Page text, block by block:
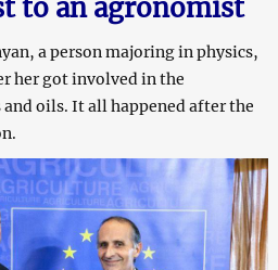
to an agronomist
a person majoring in physics,
her got involved in the
oils. It all happened after the